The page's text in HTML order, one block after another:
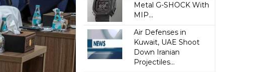
Metal G-SHOCK With
MIP...
Air Defenses in
Kuwait, UAE Shoot
Down Iranian
Projectiles...